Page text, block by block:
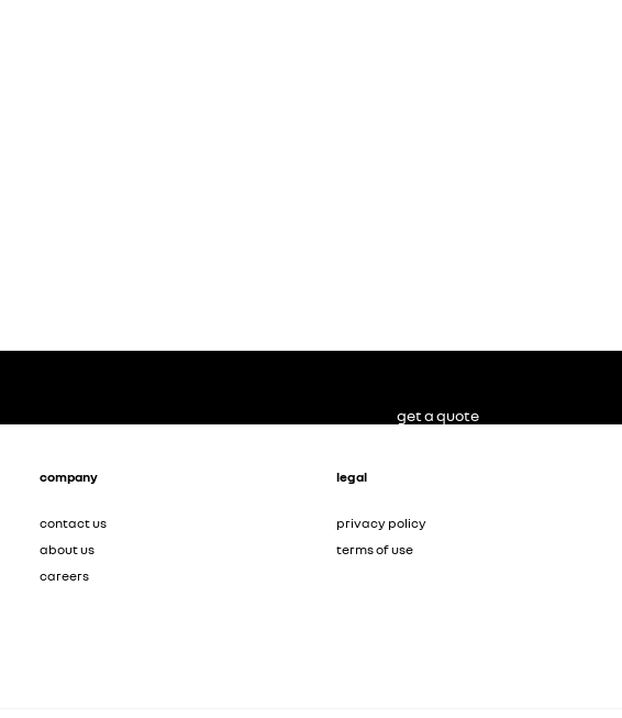
company
contact us
about us
careers
legal
privacy policy
terms of use
get a quote